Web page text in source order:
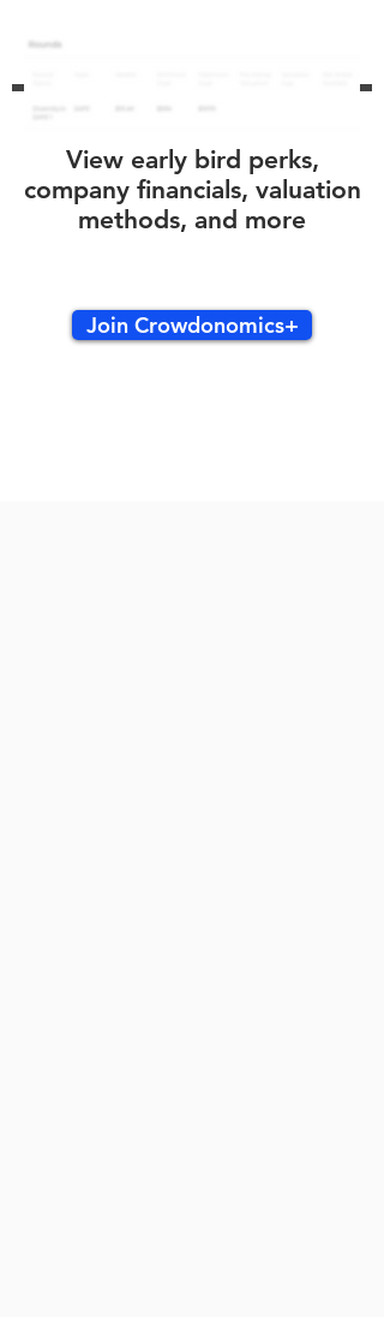
View early bird perks,
company financials, valuation
methods, and more
Join Crowdonomics+